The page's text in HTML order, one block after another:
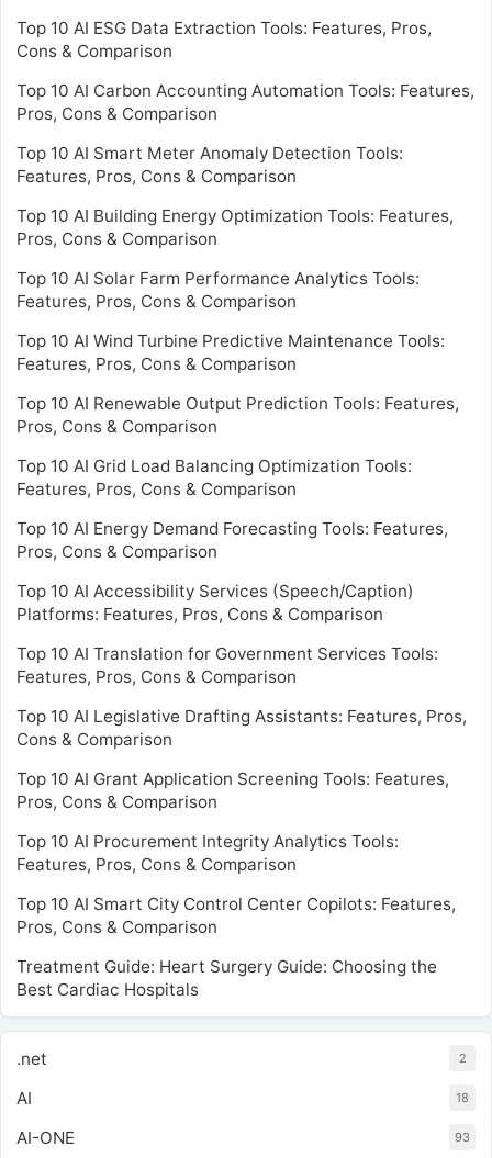
Top 10 AI ESG Data Extraction Tools: Features, Pros,
Cons & Comparison
Top 10 AI Carbon Accounting Automation Tools: Features,
Pros, Cons & Comparison
Top 10 AI Smart Meter Anomaly Detection Tools:
Features, Pros, Cons & Comparison
Top 10 AI Building Energy Optimization Tools: Features,
Pros, Cons & Comparison
Top 10 AI Solar Farm Performance Analytics Tools:
Features, Pros, Cons & Comparison
Top 10 AI Wind Turbine Predictive Maintenance Tools:
Features, Pros, Cons & Comparison
Top 10 AI Renewable Output Prediction Tools: Features,
Pros, Cons & Comparison
Top 10 AI Grid Load Balancing Optimization Tools:
Features, Pros, Cons & Comparison
Top 10 AI Energy Demand Forecasting Tools: Features,
Pros, Cons & Comparison
Top 10 AI Accessibility Services (Speech/Caption)
Platforms: Features, Pros, Cons & Comparison
Top 10 AI Translation for Government Services Tools:
Features, Pros, Cons & Comparison
Top 10 AI Legislative Drafting Assistants: Features, Pros,
Cons & Comparison
Top 10 AI Grant Application Screening Tools: Features,
Pros, Cons & Comparison
Top 10 AI Procurement Integrity Analytics Tools:
Features, Pros, Cons & Comparison
Top 10 AI Smart City Control Center Copilots: Features,
Pros, Cons & Comparison
Treatment Guide: Heart Surgery Guide: Choosing the
Best Cardiac Hospitals
.net 2
AI 18
AI-ONE 93